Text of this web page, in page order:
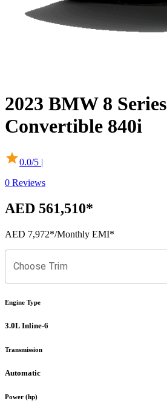
2023 BMW 8 Series
Convertible 840i
0.0/5 |
0 Reviews
AED 561,510*
AED 7,972*/Monthly EMI*
Choose Trim
Engine Type
3.0L Inline-6
Transmission
Automatic
Power (hp)